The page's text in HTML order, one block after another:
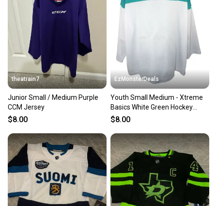
theatrain7
Junior Small / Medium Purple
CCM Jersey
$8.00
EzMonsterDeals
Youth Small Medium - Xtreme
Basics White Green Hockey
Jersey - Yth S/M
$8.00